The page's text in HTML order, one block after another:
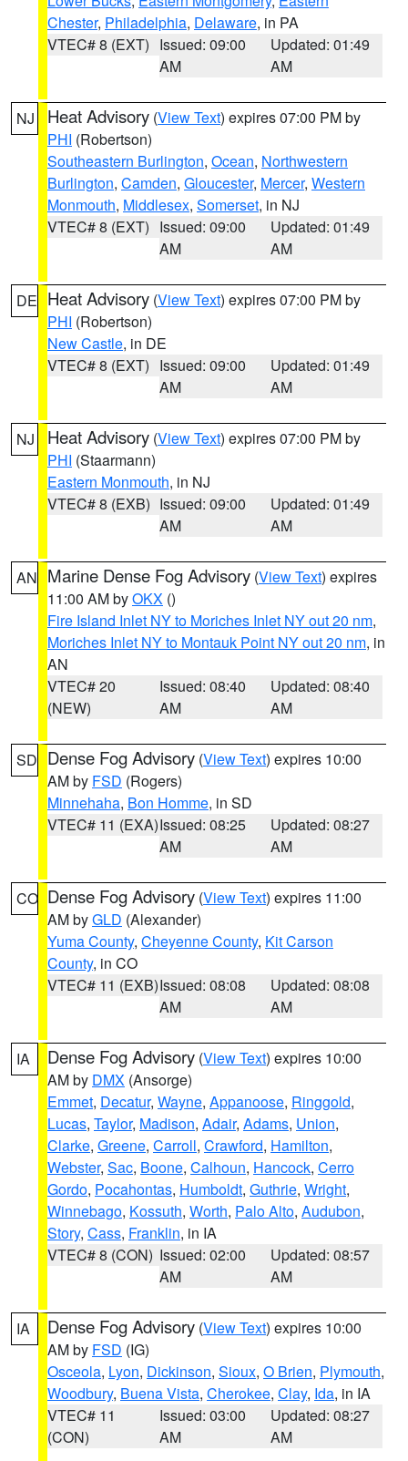
Chester, Philadelphia, Delaware, in PA
VTEC# 8 (EXT) Issued: 09:00
AM
Updated: 01:49
AM
NJ Heat Advisory (View Text) expires 07:00 PM by
PHI (Robertson)
Southeastern Burlington, Ocean, Northwestern
Burlington, Camden, Gloucester, Mercer, Western
Monmouth, Middlesex, Somerset, in NJ
VTEC# 8 (EXT) Issued: 09:00
AM
Updated: 01:49
AM
DE Heat Advisory (View Text) expires 07:00 PM by
PHI (Robertson)
New Castle, in DE
VTEC# 8 (EXT) Issued: 09:00
AM
Updated: 01:49
AM
NJ Heat Advisory (View Text) expires 07:00 PM by
PHI (Staarmann)
Eastern Monmouth, in NJ
VTEC# 8 (EXB) Issued: 09:00
AM
Updated: 01:49
AM
AN Marine Dense Fog Advisory (View Text) expires
11:00 AM byOKX ()
Fire Island Inlet NY to Moriches Inlet NY out 20 nm,
Moriches Inlet NY to Montauk Point NY out 20 nm, in
AN
VTEC# 20
(NEW)
Issued: 08:40
AM
Updated: 08:40
AM
SD Dense Fog Advisory (View Text) expires 10:00
AM by FSD (Rogers)
Minnehaha, Bon Homme, in SD
VTEC# 11 (EXA)Issued: 08:25
AM
Updated: 08:27
AM
CO Dense Fog Advisory (View Text) expires 11:00
AM byGLD (Alexander)
Yuma County, Cheyenne County, Kit Carson
County, in CO
VTEC# 11 (EXB)Issued: 08:08
AM
Updated: 08:08
AM
IA Dense Fog Advisory (View Text) expires 10:00
AM by DMX (Ansorge)
Emmet, Decatur, Wayne, Appanoose, Ringgold,
Lucas, Taylor, Madison, Adair, Adams, Union,
Clarke, Greene, Carroll, Crawford, Hamilton,
Webster, Sac, Boone, Calhoun, Hancock, Cerro
Gordo, Pocahontas, Humboldt, Guthrie, Wright,
Winnebago, Kossuth, Worth, Palo Alto, Audubon,
Story, Cass, Franklin, in IA
VTEC# 8 (CON) Issued: 02:00
AM
Updated: 08:57
AM
IA Dense Fog Advisory (View Text) expires 10:00
AM by FSD (IG)
Osceola, Lyon, Dickinson, Sioux, O Brien, Plymouth,
Woodbury, Buena Vista, Cherokee, Clay, Ida, in IA
VTEC# 11
(CON)
Issued: 03:00
AM
Updated: 08:27
AM